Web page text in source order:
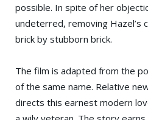
possible. In spite of her
undeterred, removing Hazel’s
brick by stubborn brick.
The film is adapted from the
of the same name. Relative
directs this earnest modern